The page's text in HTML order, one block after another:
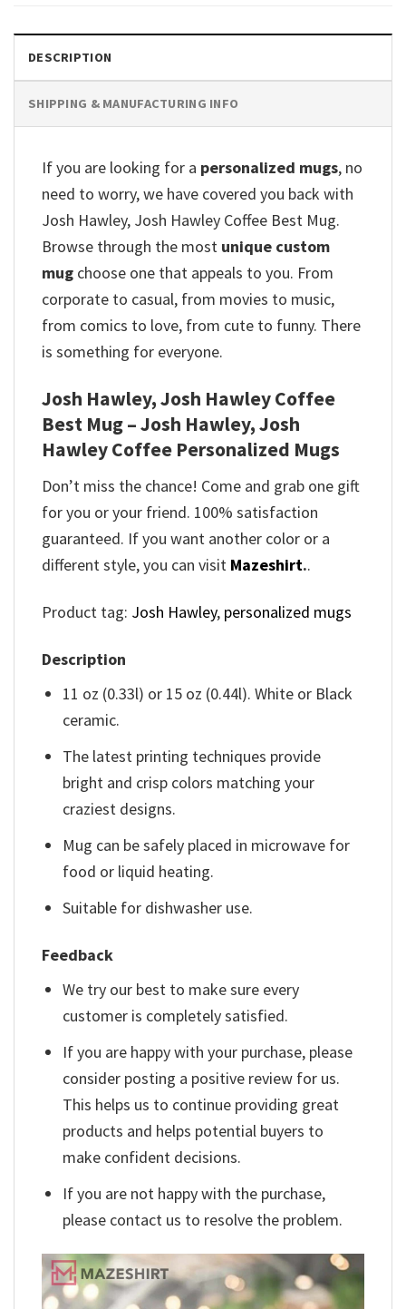
DESCRIPTION
SHIPPING & MANUFACTURING INFO
If you are looking for a personalized mugs, no
need to worry, we have covered you back with
Josh Hawley, Josh Hawley Coffee Best Mug.
Browse through the most unique custom
mug choose one that appeals to you. From
corporate to casual, from movies to music,
from comics to love, from cute to funny. There
is something for everyone.
Josh Hawley, Josh Hawley Coffee
Best Mug – Josh Hawley, Josh
Hawley Coffee Personalized Mugs
Don’t miss the chance! Come and grab one gift
for you or your friend. 100% satisfaction
guaranteed. If you want another color or a
different style, you can visit Mazeshirt..
Product tag: Josh Hawley, personalized mugs
Description
11 oz (0.33l) or 15 oz (0.44l). White or Black
ceramic.
The latest printing techniques provide
bright and crisp colors matching your
craziest designs.
Mug can be safely placed in microwave for
food or liquid heating.
Suitable for dishwasher use.
Feedback
We try our best to make sure every
customer is completely satisfied.
If you are happy with your purchase, please
consider posting a positive review for us.
This helps us to continue providing great
products and helps potential buyers to
make confident decisions.
If you are not happy with the purchase,
please contact us to resolve the problem.